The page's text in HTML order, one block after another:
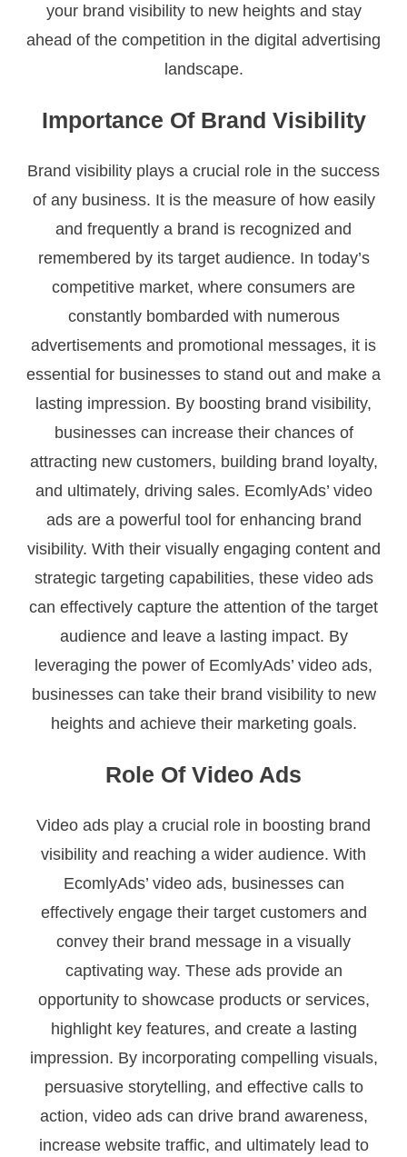
your brand visibility to new heights and stay
ahead of the competition in the digital advertising
landscape.
Importance Of Brand Visibility
Brand visibility plays a crucial role in the success
of any business. It is the measure of how easily
and frequently a brand is recognized and
remembered by its target audience. In today’s
competitive market, where consumers are
constantly bombarded with numerous
advertisements and promotional messages, it is
essential for businesses to stand out and make a
lasting impression. By boosting brand visibility,
businesses can increase their chances of
attracting new customers, building brand loyalty,
and ultimately, driving sales. EcomlyAds’ video
ads are a powerful tool for enhancing brand
visibility. With their visually engaging content and
strategic targeting capabilities, these video ads
can effectively capture the attention of the target
audience and leave a lasting impact. By
leveraging the power of EcomlyAds’ video ads,
businesses can take their brand visibility to new
heights and achieve their marketing goals.
Role Of Video Ads
Video ads play a crucial role in boosting brand
visibility and reaching a wider audience. With
EcomlyAds’ video ads, businesses can
effectively engage their target customers and
convey their brand message in a visually
captivating way. These ads provide an
opportunity to showcase products or services,
highlight key features, and create a lasting
impression. By incorporating compelling visuals,
persuasive storytelling, and effective calls to
action, video ads can drive brand awareness,
increase website traffic, and ultimately lead to